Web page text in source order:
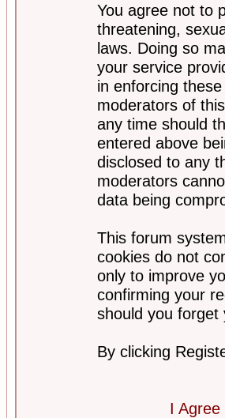
You agree not to
threatening,
laws. Doing so
your service
in enforcing
moderators of
any time should
entered above
disclosed to any
moderators
data being
This forum
cookies do not
only to improve
confirming your
should you forget
By clicking
I